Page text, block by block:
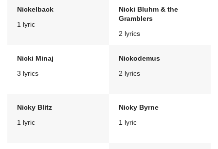
Nickelback
1 lyric
Nicki Bluhm & the
Gramblers
2 lyrics
Nicki Minaj
3 lyrics
Nickodemus
2 lyrics
Nicky Blitz
1 lyric
Nicky Byrne
1 lyric